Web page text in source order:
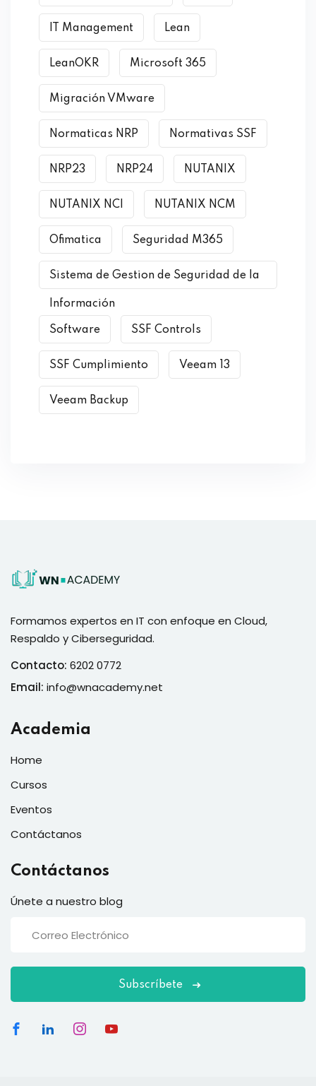
IT Management Lean
LeanOKR Microsoft 365
Migración VMware
Normaticas NRP Normativas SSF
NRP23 NRP24 NUTANIX
NUTANIX NCI NUTANIX NCM
Ofimatica Seguridad M365
Sistema de Gestion de Seguridad de la
Información
Software SSF Controls
SSF Cumplimiento Veeam 13
Veeam Backup
Formamos expertos en IT con enfoque en Cloud,
Respaldo y Ciberseguridad.
Contacto: 6202 0772
Email: info@wnacademy.net
Academia
Home
Cursos
Eventos
Contáctanos
Contáctanos
Únete a nuestro blog
Subscríbete